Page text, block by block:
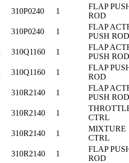
310P0240 1
FLAP
ROD
310P0240 1
FLAP
PUSH ROD
310Q1160 1
FLAP
PUSH ROD
310Q1160 1
FLAP
ROD
310R2140 1
FLAP
PUSH ROD
310R2140 1
CTRL
310R2140 1
MIXTURE
CTRL
310R2140 1
FLAP
ROD